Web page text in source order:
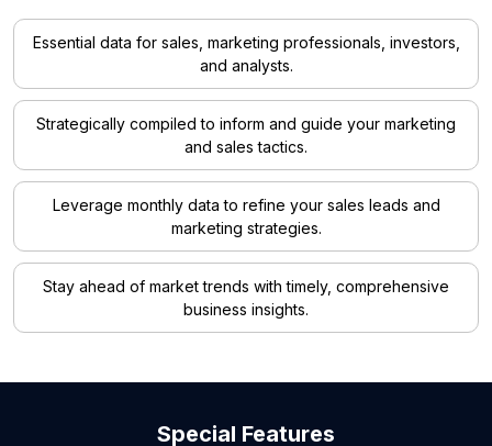
Essential data for sales, marketing professionals, investors,
and analysts.
Strategically compiled to inform and guide your marketing
and sales tactics.
Leverage monthly data to refine your sales leads and
marketing strategies.
Stay ahead of market trends with timely, comprehensive
business insights.
Special Features